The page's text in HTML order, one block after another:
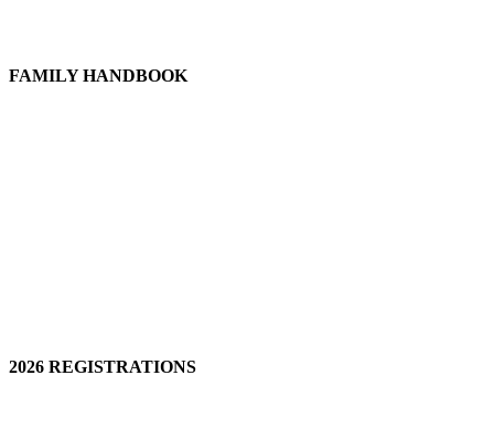
FAMILY HANDBOOK
2026 REGISTRATIONS